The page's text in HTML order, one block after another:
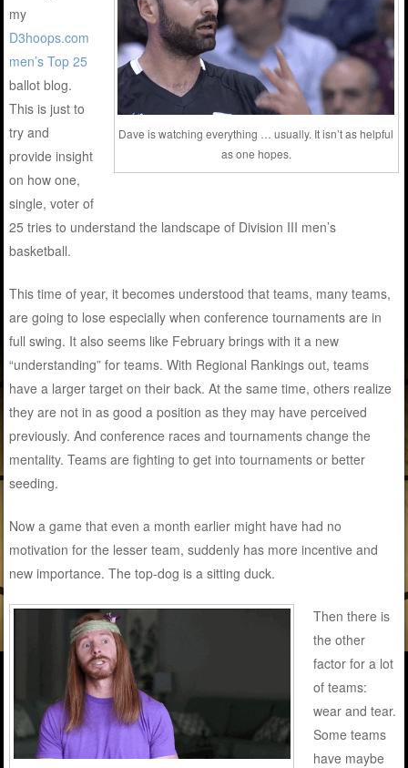
Dave is watching everything … usually. It isn’t as helpful
as one hopes.
my
D3hoops.com
men’s Top 25
ballot blog.
This is just to
try and
provide insight
on how one,
single, voter of
25 tries to understand the landscape of Division III men’s
basketball.
This time of year, it becomes understood that teams, many teams,
are going to lose especially when conference tournaments are in
full swing. It also seems like February brings with it a new
“understanding” for teams. With Regional Rankings out, teams
have a larger target on their back. At the same time, others realize
they are not in as good a position as they may have perceived
previously. And conference races and tournaments change the
mentality. Teams are fighting to get into tournaments or better
seeding.
Now a game that even a month earlier might have had no
motivation for the lesser team, suddenly has more incentive and
new importance. The top-dog is a sitting duck.
Then there is
the other
factor for a lot
of teams:
wear and tear.
Some teams
have maybe